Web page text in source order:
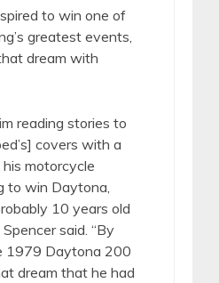
to win one of
greatest events,
dream with
reading stories to
covers with a
motorcycle
to win Daytona,
10 years old
said. “By
1979 Daytona 200
dream that he had